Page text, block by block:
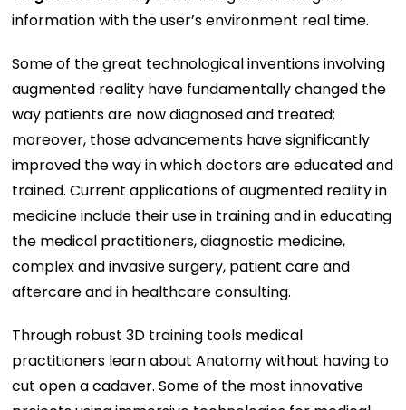
information with the user’s environment real time.
Some of the great technological inventions involving
augmented reality have fundamentally changed the
way patients are now diagnosed and treated;
moreover, those advancements have significantly
improved the way in which doctors are educated and
trained. Current applications of augmented reality in
medicine include their use in training and in educating
the medical practitioners, diagnostic medicine,
complex and invasive surgery, patient care and
aftercare and in healthcare consulting.
Through robust 3D training tools medical
practitioners learn about Anatomy without having to
cut open a cadaver. Some of the most innovative